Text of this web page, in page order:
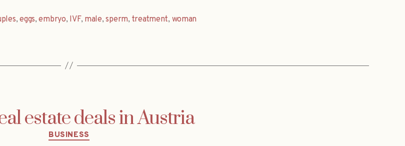
,eggs,embryo, IVF, male,sperm, treatment, woman
estate deals in Austria
Categories
BUSINESS